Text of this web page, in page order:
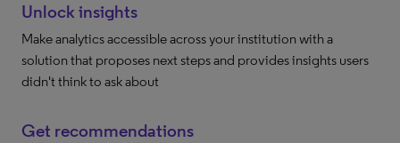
Unlock insights
Make analytics accessible across your institution with a
solution that proposes next steps and provides insights users
didn't think to ask about
Get recommendations